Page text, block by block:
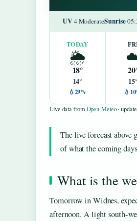
UV4 ModerateSunrise
TODAY
🌦️
18°
14°
💧29%
15°
Live data fromOpen-Meteo·
The live forecast above
of what the coming
What is the
Tomorrow in Widnes,
afternoon. A light south-